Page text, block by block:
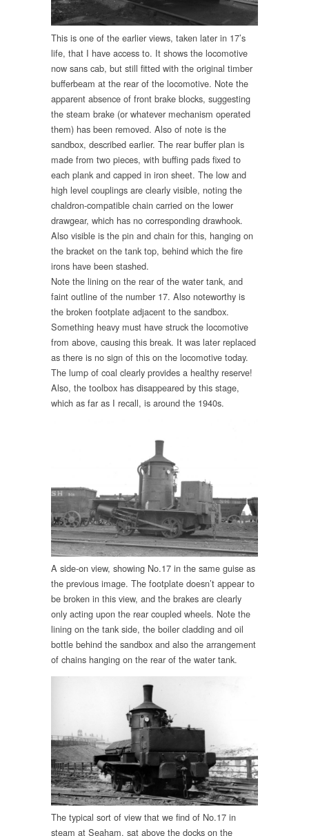
This is one of the earlier views, taken later in 17’s
life, that I have access to. It shows the locomotive
now sans cab, but still fitted with the original timber
bufferbeam at the rear of the locomotive. Note the
apparent absence of front brake blocks, suggesting
the steam brake (or whatever mechanism operated
them) has been removed. Also of note is the
sandbox, described earlier. The rear buffer plan is
made from two pieces, with buffing pads fixed to
each plank and capped in iron sheet. The low and
high level couplings are clearly visible, noting the
chaldron-compatible chain carried on the lower
drawgear, which has no corresponding drawhook.
Also visible is the pin and chain for this, hanging on
the bracket on the tank top, behind which the fire
irons have been stashed.
Note the lining on the rear of the water tank, and
faint outline of the number 17. Also noteworthy is
the broken footplate adjacent to the sandbox.
Something heavy must have struck the locomotive
from above, causing this break. It was later replaced
as there is no sign of this on the locomotive today.
The lump of coal clearly provides a healthy reserve!
Also, the toolbox has disappeared by this stage,
which as far as I recall, is around the 1940s.
A side-on view, showing No.17 in the same guise as
the previous image. The footplate doesn’t appear to
be broken in this view, and the brakes are clearly
only acting upon the rear coupled wheels. Note the
lining on the tank side, the boiler cladding and oil
bottle behind the sandbox and also the arrangement
of chains hanging on the rear of the water tank.
The typical sort of view that we find of No.17 in
steam at Seaham, sat above the docks on the